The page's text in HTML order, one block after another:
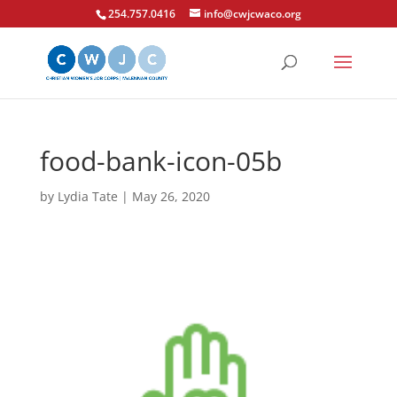
254.757.0416 info@cwjcwaco.org
food-bank-icon-05b
by Lydia Tate | May 26, 2020